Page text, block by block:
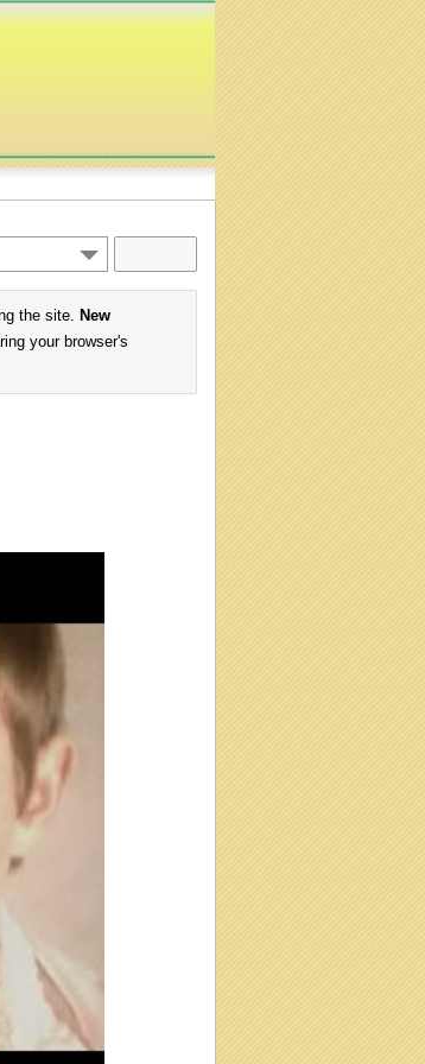
the site. New
your browser's